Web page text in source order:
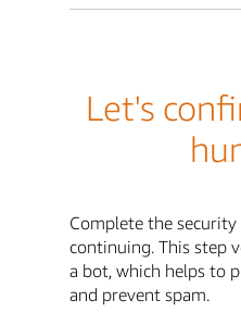
Let's
Complete the
continuing. This step
a bot, which helps to
and prevent spam.